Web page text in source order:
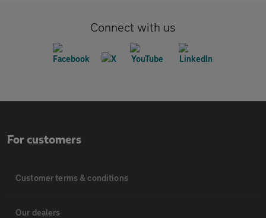
Connect with us
For customers
Customer terms & conditions
Our dealers